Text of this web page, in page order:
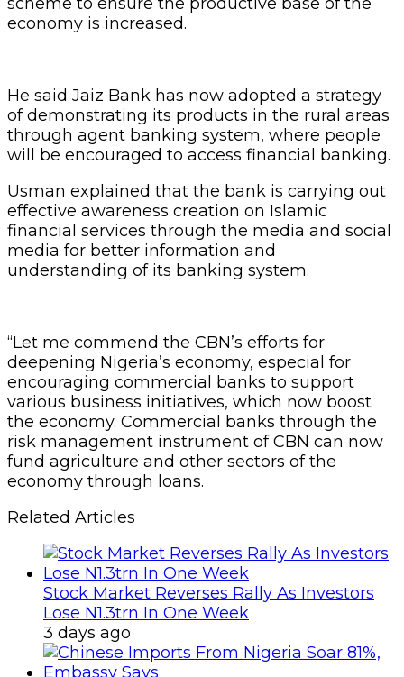
economy is increased.
He said Jaiz Bank has now adopted a strategy
of demonstrating its products in the rural areas
through agent banking system, where people
will be encouraged to access financial banking.
Usman explained that the bank is carrying out
effective awareness creation on Islamic
financial services through the media and social
media for better information and
understanding of its banking system.
“Let me commend the CBN’s efforts for
deepening Nigeria’s economy, especial for
encouraging commercial banks to support
various business initiatives, which now boost
the economy. Commercial banks through the
risk management instrument of CBN can now
fund agriculture and other sectors of the
economy through loans.
Related Articles
Stock Market Reverses Rally As Investors
Lose N1.3trn In One Week
3 days ago